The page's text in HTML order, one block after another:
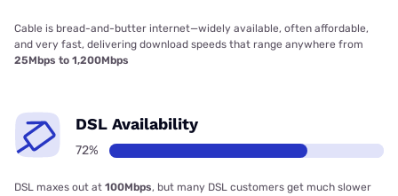
Cable is bread-and-butter internet—widely available, often affordable,
and very fast, delivering download speeds that range anywhere from
25Mbps to 1,200Mbps
DSL Availability
72%
DSL maxes out at 100Mbps, but many DSL customers get much slower